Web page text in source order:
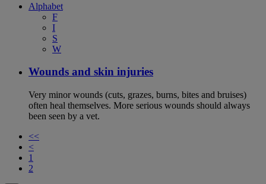
Alphabet
F
I
S
W
Wounds and skin injuries
Very minor wounds (cuts, grazes, burns, bites and bruises)
often heal themselves. More serious wounds should always
been seen by a vet.
<<
<
1
2